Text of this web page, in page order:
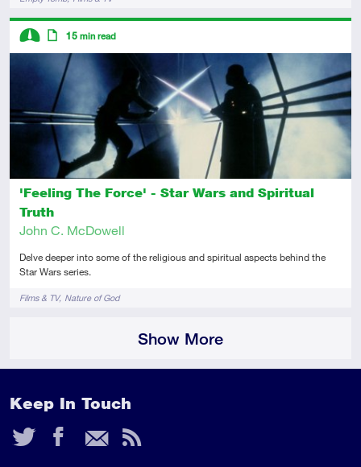
'Feeling The Force' - Star Wars and Spiritual
Truth
John C. McDowell
Delve deeper into some of the religious and spiritual aspects behind the
Star Wars series.
TagsFilms & TV Nature of God
Descriptors
Intermediate
Article
15 min read
Show More
Keep In Touch
Twitter
Facebook
Email
RSS